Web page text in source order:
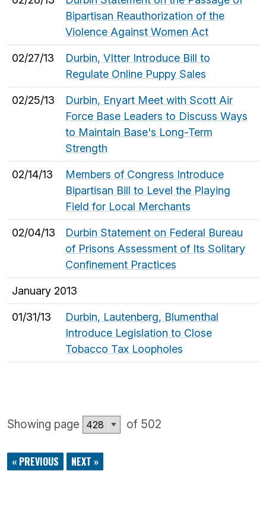
Bipartisan Reauthorization of the
Violence Against Women Act
02/27/13
Durbin, VItter Introduce Bill to
Regulate Online Puppy Sales
02/25/13
Durbin, Enyart Meet with Scott Air
Force Base Leaders to Discuss Ways
to Maintain Base's Long-Term
Strength
02/14/13
Members of Congress Introduce
Bipartisan Bill to Level the Playing
Field for Local Merchants
02/04/13
Durbin Statement on Federal Bureau
of Prisons Assessment of Its Solitary
Confinement Practices
January 2013
01/31/13
Durbin, Lautenberg, Blumenthal
Introduce Legislation to Close
Tobacco Tax Loopholes
Showing page of 502
« PREVIOUS NEXT »